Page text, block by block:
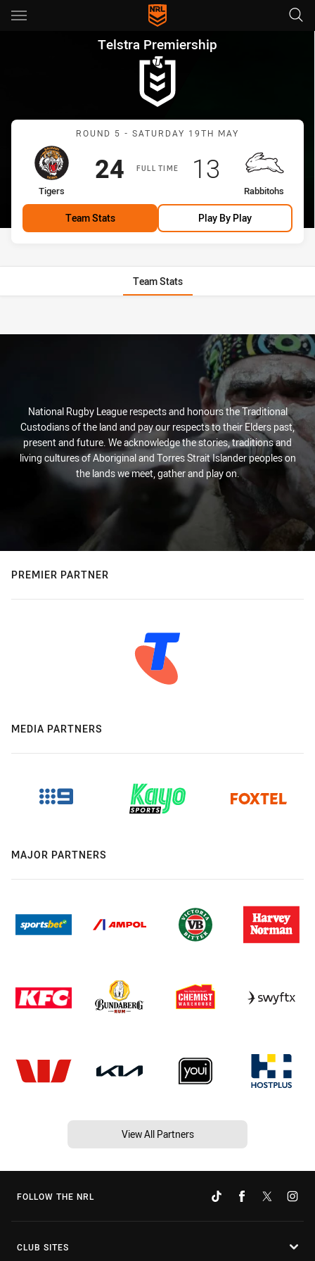
Main
You have skipped the navigation, tab for page content
Telstra Premiership Round 5
Telstra Premiership
Match: Tigers vs
ROUND 5 - SATURDAY 19TH MAY
FULL TIME
home Team
Tigers
Scored
24points
away Team
Rabbitohs
Scored
13 points
Team Stats Play By Play
Team Stats
National Rugby League respects and honours the Traditional
Custodians of the land and pay our respects to their Elders past,
present and future. We acknowledge the stories, traditions and
living cultures of Aboriginal and Torres Strait Islander peoples on
the lands we meet, gather and play on.
PREMIER PARTNER
MEDIA PARTNERS
MAJOR PARTNERS
View All Partners
FOLLOW THE NRL
CLUB SITES